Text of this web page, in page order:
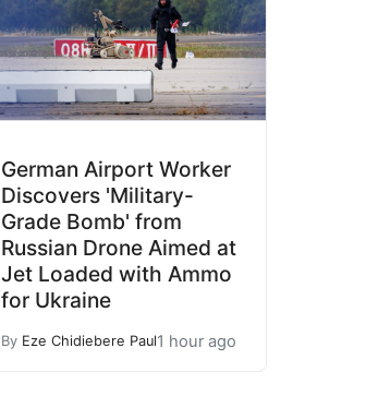
German Airport Worker
Discovers 'Military-
Grade Bomb' from
Russian Drone Aimed at
Jet Loaded with Ammo
for Ukraine
By Eze Chidiebere Paul1 hour ago